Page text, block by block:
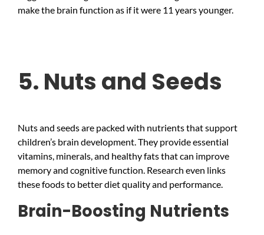
make the brain function as if it were 11 years younger.
5. Nuts and Seeds
Nuts and seeds are packed with nutrients that support
children’s brain development. They provide essential
vitamins, minerals, and healthy fats that can improve
memory and cognitive function. Research even links
these foods to better diet quality and performance.
Brain-Boosting Nutrients